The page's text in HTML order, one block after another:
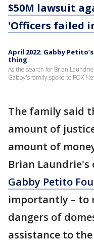
$50M lawsuit
'Officers failed
April 2022: Gabby
thing
As the search for Brian
Gabby's family spoke to FOX
The family said
amount of
amount of
Brian
Gabby Petito
importantly – to
dangers of
assistance to